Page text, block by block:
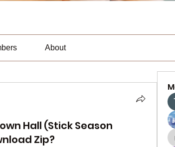
About
Hall (Stick Season
Zip?